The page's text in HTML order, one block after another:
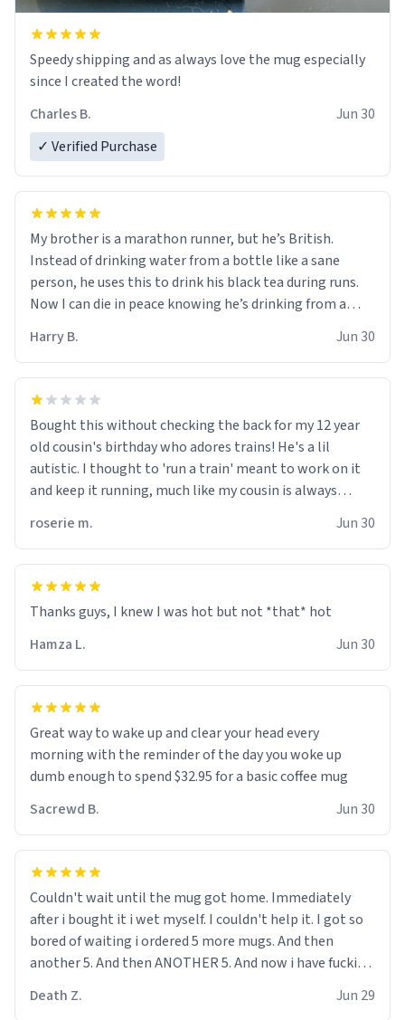
Speedy shipping and as always love the mug especially
since I created the word!
Charles B.
Jun 30
✓ Verified Purchase
My brother is a marathon runner, but he’s British.
Instead of drinking water from a bottle like a sane
person, he uses this to drink his black tea during runs.
Now I can die in peace knowing he’s drinking from a
for some reason.
Harry B. Jun 30
Bought this without checking the back for my 12 year
old cousin's birthday who adores trains! He's a lil
autistic. I thought to 'run a train' meant to work on it
and keep it running, much like my cousin is always
distraught to hear him turn over the mug on his bday in
front of his two very strict puritan parents. My auntie
and uncle are threatening to put me on a list now and
didnt go to law school cus im not a nerd lols. (unlike
them who both went to university) i got a kick ass job
how big 12 year olds get- but they are just stupid. im
worried i might get fired if this leaks.) Thanks a bunch!
(sarcasn) - im feeling p down atm, if anyone could cheer
me up, my number is 0800 1111, if anyone wants to do
whats on the mug LOL (serious). btw, i kept the mug for
tasteful. /srs
roserie m. Jun 30
Hamza L.
Jun 30
Great way to wake up and clear your head every
morning with the reminder of the day you woke up
dumb enough to spend $32.95 for a basic coffee mug
Sacrewd B.
Jun 30
Couldn't wait until the mug got home. Immediately
after i bought it i wet myself. I couldn't help it. I got so
bored of waiting i ordered 5 more mugs. And then
another 5. And then ANOTHER 5. And now i have fucking
intended on gifting this mug to my schizophrenic
Death Z. Jun 29